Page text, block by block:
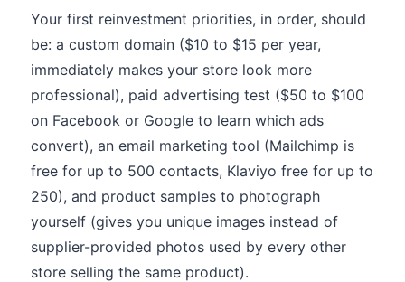
Your first reinvestment priorities, in order, should
be: a custom domain ($10 to $15 per year,
immediately makes your store look more
professional), paid advertising test ($50 to $100
on Facebook or Google to learn which ads
convert), an email marketing tool (Mailchimp is
free for up to 500 contacts, Klaviyo free for up to
250), and product samples to photograph
yourself (gives you unique images instead of
supplier-provided photos used by every other
store selling the same product).